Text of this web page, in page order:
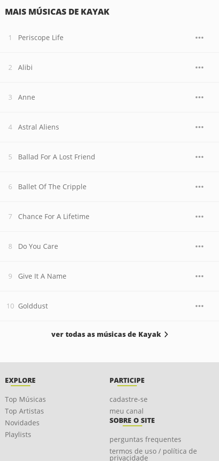
MAIS MÚSICAS DE KAYAK
Periscope Life
Alibi
Anne
Astral Aliens
Ballad For A Lost Friend
Ballet Of The Cripple
Chance For A Lifetime
Do You Care
Give It A Name
Golddust
ver todas as músicas de Kayak
EXPLORE
Top Músicas
Top Artistas
Novidades
Playlists
PARTICIPE
cadastre-se
meu canal
SOBRE O SITE
perguntas frequentes
termos de uso / política de
privacidade